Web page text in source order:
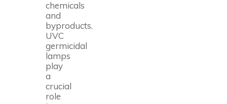
chemicals
and
byproducts.
UVC
germicidal
lamps
play
a
crucial
role